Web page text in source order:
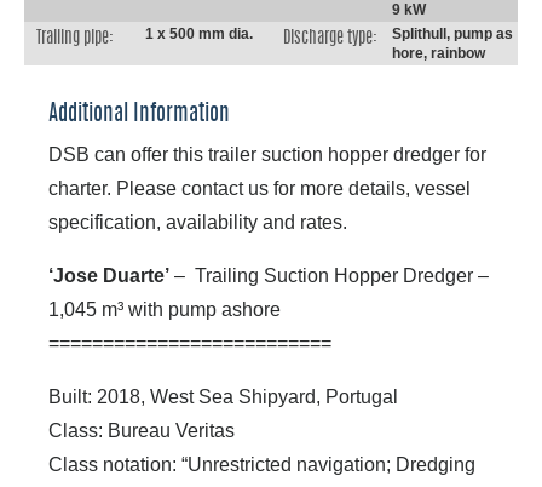
9 kW
Trailing pipe:
1 x 500 mm dia. Discharge type:
Splithull, pump as
hore, rainbow
Additional Information
DSB can offer this trailer suction hopper dredger for
charter. Please contact us for more details, vessel
specification, availability and rates.
‘Jose Duarte’ – Trailing Suction Hopper Dredger –
1,045 m³ with pump ashore
==========================
Built: 2018, West Sea Shipyard, Portugal
Class: Bureau Veritas
Class notation: “Unrestricted navigation; Dredging